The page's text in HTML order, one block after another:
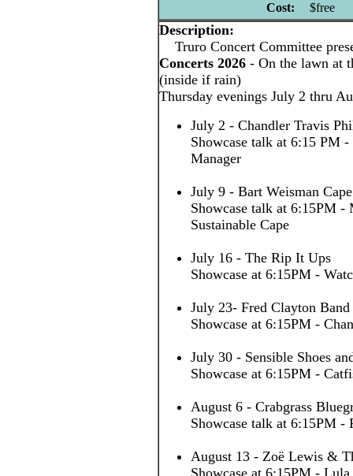
Cost:
$free
Description:
Truro Concert Committee
Concerts 2026 - On the lawn at
(inside if rain)
Thursday evenings July 2 thru
July 2 - Chandler Travis
Showcase talk at 6:15 PM
Manager
July 9 - Bart Weisman
Showcase talk at 6:15PM -
Sustainable Cape
July 16 - The Rip It Ups
Showcase at 6:15PM -
July 23- Fred Clayton Band
Showcase at 6:15PM -
July 30 - Sensible Shoes
Showcase at 6:15PM -
August 6 - Crabgrass
Showcase talk at 6:15PM -
August 13 - Zoë Lewis &
Showcase at 6:15PM -